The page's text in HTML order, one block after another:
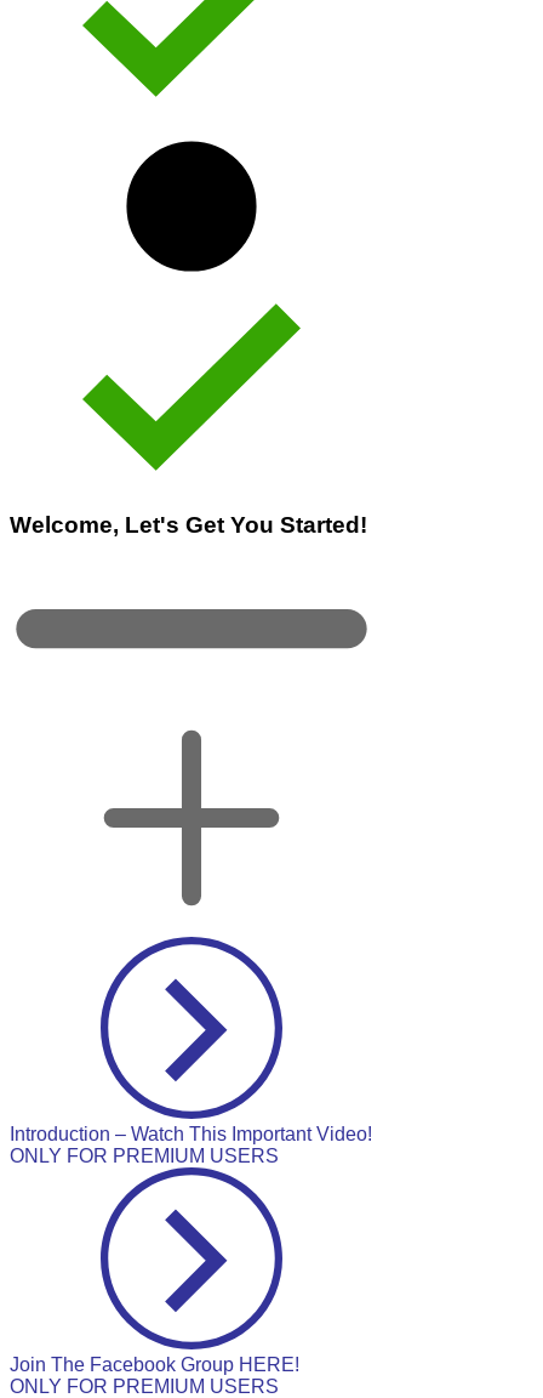
Welcome, Let's Get You Started!
Introduction – Watch This Important Video!
ONLY FOR PREMIUM USERS
Join The Facebook Group HERE!
ONLY FOR PREMIUM USERS